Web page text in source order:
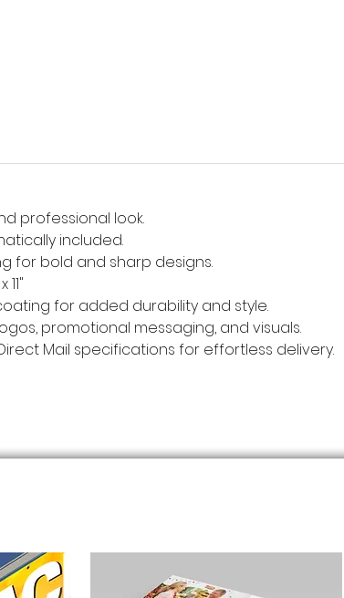
professional look.
included.
for bold and sharp designs.
for added durability and style.
promotional messaging, and visuals.
Mail specifications for effortless delivery.